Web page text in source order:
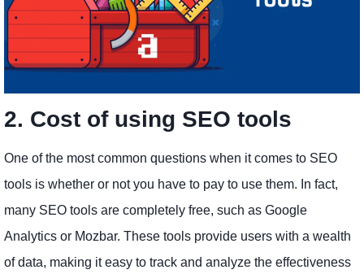
2. Cost of using SEO tools
One of the most common questions when it comes to SEO
tools is whether or not you have to pay to use them. In fact,
many SEO tools are completely free, such as Google
Analytics or Mozbar. These tools provide users with a wealth
of data, making it easy to track and analyze the effectiveness